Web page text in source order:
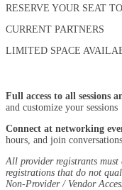
RESERVE YOUR SEAT
CURRENT PARTNERS
LIMITED SPACE
Full access to all sessions
and customize your sessions
Connect at networking
hours, and join
All provider registrants
registrations that do not
Non-Provider / Vendor